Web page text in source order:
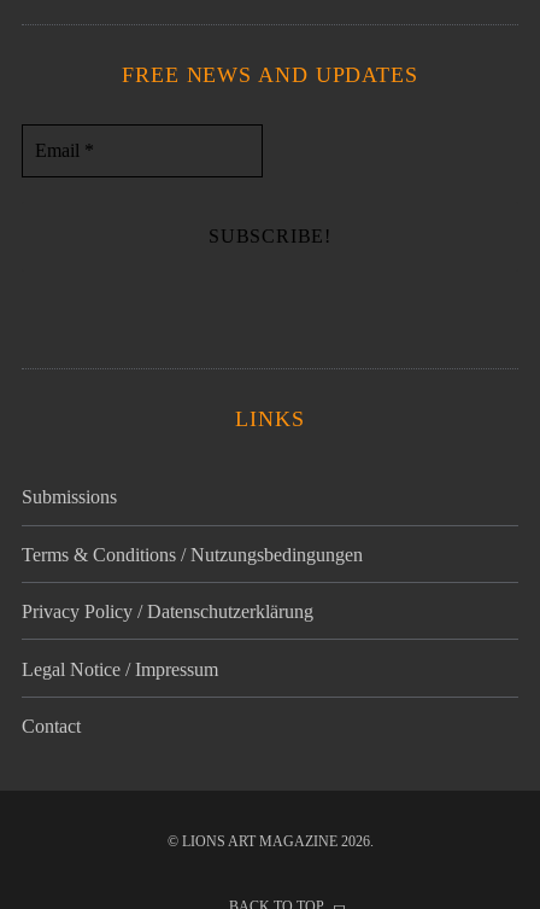
FREE NEWS AND UPDATES
LINKS
Submissions
Terms & Conditions / Nutzungsbedingungen
Privacy Policy / Datenschutz­erklärung
Legal Notice / Impressum
Contact
© LIONS ART MAGAZINE 2026.